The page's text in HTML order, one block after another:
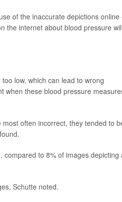
of the inaccurate depictions online
the internet about blood pressure
low, which can lead to wrong
when these blood pressure
often incorrect, they tended to
to 8% of images depicting
Schutte noted.